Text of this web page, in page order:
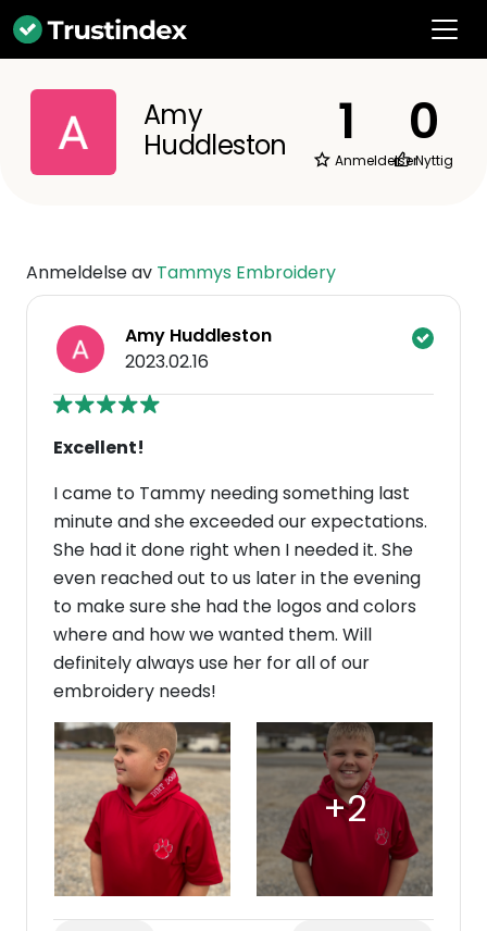
Amy
Huddleston
1
Anmeldelser
0
Nyttig
Anmeldelse av Tammys Embroidery
Amy Huddleston
2023.02.16
Excellent!
I came to Tammy needing something last
minute and she exceeded our expectations.
She had it done right when I needed it. She
even reached out to us later in the evening
to make sure she had the logos and colors
where and how we wanted them. Will
definitely always use her for all of our
embroidery needs!